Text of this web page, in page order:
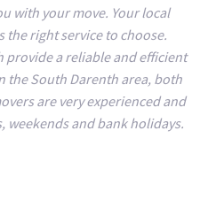
with your move. Your local
the right service to choose.
provide a reliable and efficient
the South Darenth area, both
are very experienced and
weekends and bank holidays.